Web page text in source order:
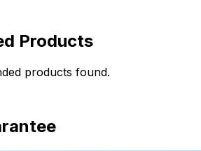
Products
products found.